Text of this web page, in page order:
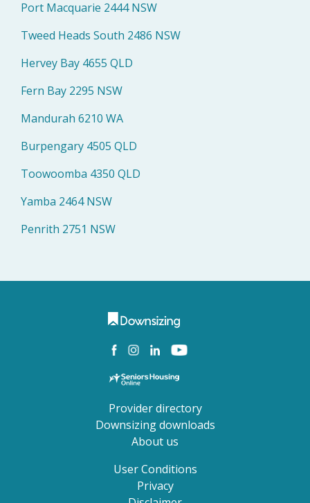
Port Macquarie 2444 NSW
Tweed Heads South 2486 NSW
Hervey Bay 4655 QLD
Fern Bay 2295 NSW
Mandurah 6210 WA
Burpengary 4505 QLD
Toowoomba 4350 QLD
Yamba 2464 NSW
Penrith 2751 NSW
Provider directory
Downsizing downloads
About us
User Conditions
Privacy